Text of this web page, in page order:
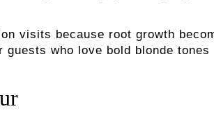
visits because root growth
who love bold blonde tones